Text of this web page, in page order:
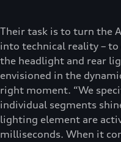
Their task is to turn the
into technical reality –
the headlight and rear
envisioned in the
right moment. “We
individual segments
lighting element are
milliseconds. When it